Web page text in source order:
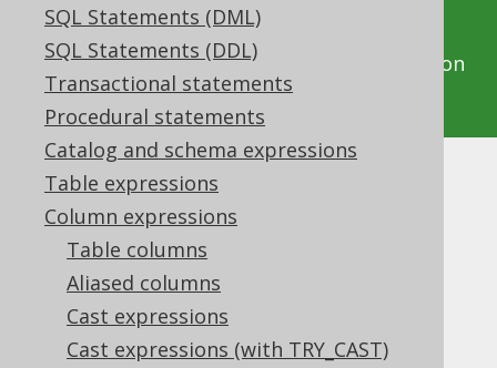
SQL Statements (DML)
SQL Statements (DDL)
Transactional statements
Procedural statements
Catalog and schema expressions
Table expressions
Column expressions
Table columns
Aliased columns
Cast expressions
Cast expressions (with TRY_CAST)
This documentation is for the unreleased
development version of jOOQ. Click on the
above version links to get this documentation
for a supported version of jOOQ.
Computed columns
Supported by ❌ Open Source Edition
✅ Express Edition ✅ Professional Edition
✅ Enterprise Edition